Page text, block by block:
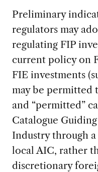
Preliminary
regulators may
regulating FIP
current policy on
FIE investments
may be permitted
and “permitted”
Catalogue
Industry through
local AIC, rather
discretionary